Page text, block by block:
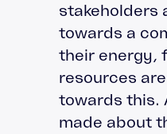
stakeholders
towards a
their energy,
resources
towards this.
made about